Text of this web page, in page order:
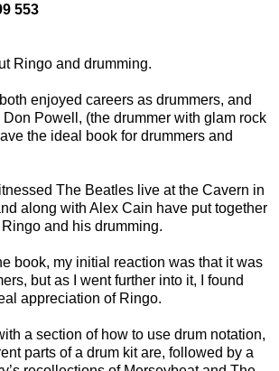
553
Ringo and drumming.
enjoyed careers as drummers, and
Powell, (the drummer with glam rock
the ideal book for drummers and
The Beatles live at the Cavern in
along with Alex Cain have put together
and his drumming.
book, my initial reaction was that it was
but as I went further into it, I found
appreciation of Ringo.
a section of how to use drum notation,
parts of a drum kit are, followed by a